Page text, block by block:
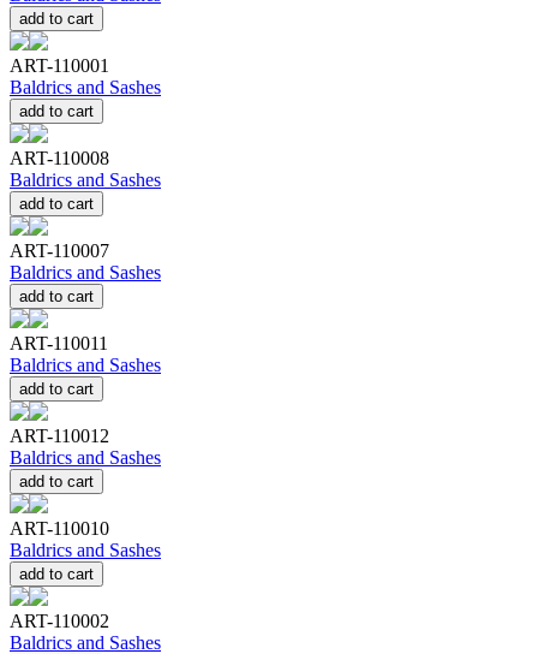
add to cart
ART-110001
Baldrics and Sashes
add to cart
ART-110008
Baldrics and Sashes
add to cart
ART-110007
Baldrics and Sashes
add to cart
ART-110011
Baldrics and Sashes
add to cart
ART-110012
Baldrics and Sashes
add to cart
ART-110010
Baldrics and Sashes
add to cart
ART-110002
Baldrics and Sashes